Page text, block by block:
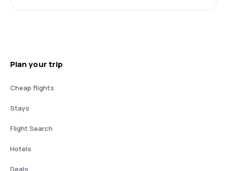
Plan your trip
Cheap flights
Stays
Flight Search
Hotels
Deals